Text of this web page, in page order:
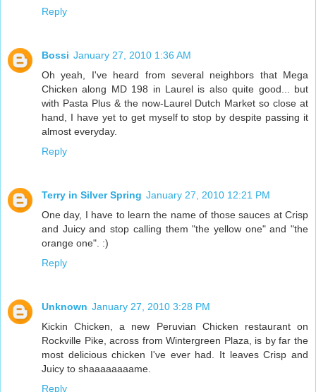
Reply
Bossi January 27, 2010 1:36 AM
Oh yeah, I've heard from several neighbors that Mega
Chicken along MD 198 in Laurel is also quite good... but
with Pasta Plus & the now-Laurel Dutch Market so close at
hand, I have yet to get myself to stop by despite passing it
almost everyday.
Reply
Terry in Silver Spring January 27, 2010 12:21 PM
One day, I have to learn the name of those sauces at Crisp
and Juicy and stop calling them "the yellow one" and "the
orange one". :)
Reply
Unknown January 27, 2010 3:28 PM
Kickin Chicken, a new Peruvian Chicken restaurant on
Rockville Pike, across from Wintergreen Plaza, is by far the
most delicious chicken I've ever had. It leaves Crisp and
Juicy to shaaaaaaaame.
Reply